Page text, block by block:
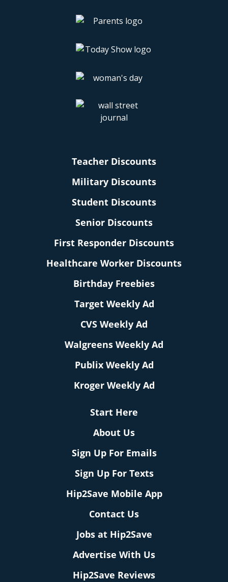
Teacher Discounts
Military Discounts
Student Discounts
Senior Discounts
First Responder Discounts
Healthcare Worker Discounts
Birthday Freebies
Target Weekly Ad
CVS Weekly Ad
Walgreens Weekly Ad
Publix Weekly Ad
Kroger Weekly Ad
Start Here
About Us
Sign Up For Emails
Sign Up For Texts
Hip2Save Mobile App
Contact Us
Jobs at Hip2Save
Advertise With Us
Hip2Save Reviews